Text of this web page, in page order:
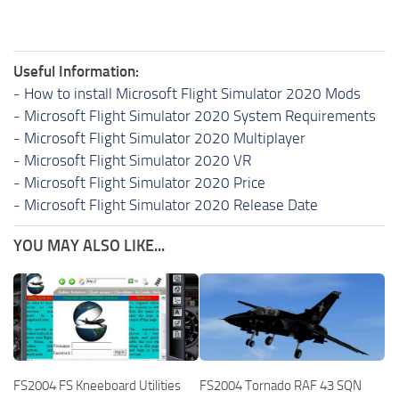
Useful Information:
- How to install Microsoft Flight Simulator 2020 Mods
- Microsoft Flight Simulator 2020 System Requirements
- Microsoft Flight Simulator 2020 Multiplayer
- Microsoft Flight Simulator 2020 VR
- Microsoft Flight Simulator 2020 Price
- Microsoft Flight Simulator 2020 Release Date
YOU MAY ALSO LIKE...
FS2004 FS Kneeboard Utilities
FS2004 Tornado RAF 43 SQN